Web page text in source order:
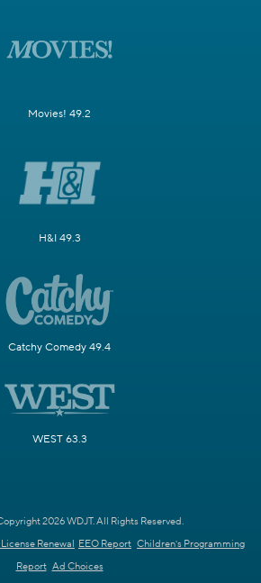
Movies! 49.2
H&I 49.3
Catchy Comedy 49.4
WEST 63.3
2026 WDJT. All Rights Reserved.
Renewal EEO Report Children's Programming
Report Ad Choices